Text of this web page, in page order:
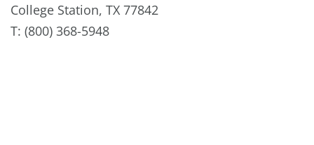
College Station, TX 77842
T: (800) 368-5948